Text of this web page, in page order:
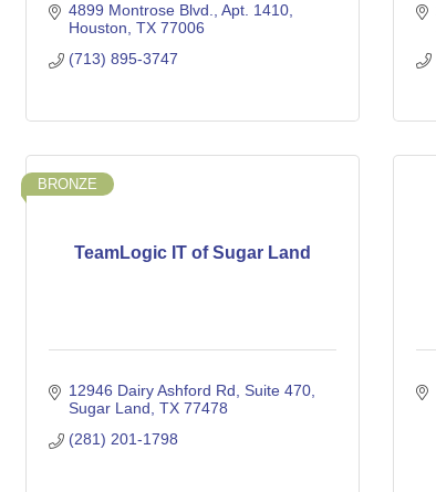
4899 Montrose Blvd.
Apt. 1410
Houston TX 77006
(713) 895-3747
TeamLogic IT of Sugar Land
BRONZE
12946 Dairy Ashford Rd
Suite 470
Sugar Land TX 77478
(281) 201-1798